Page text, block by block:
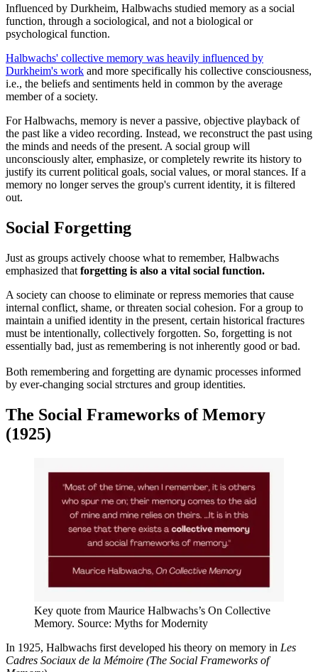
Influenced by Durkheim, Halbwachs studied memory as a social
function, through a sociological, and not a biological or
psychological function.
Halbwachs' collective memory was heavily influenced by
Durkheim's work and more specifically his collective consciousness,
i.e., the beliefs and sentiments held in common by the average
member of a society.
For Halbwachs, memory is never a passive, objective playback of
the past like a video recording. Instead, we reconstruct the past using
the minds and needs of the present. A social group will
unconsciously alter, emphasize, or completely rewrite its history to
justify its current political goals, social values, or moral stances. If a
memory no longer serves the group's current identity, it is filtered
out.
Social Forgetting
Just as groups actively choose what to remember, Halbwachs
emphasized that forgetting is also a vital social function.
A society can choose to eliminate or repress memories that cause
internal conflict, shame, or threaten social cohesion. For a group to
maintain a unified identity in the present, certain historical fractures
must be intentionally, collectively forgotten. So, forgetting is not
essentially bad, just as remembering is not inherently good or bad.
Both remembering and forgetting are dynamic processes informed
by ever-changing social strctures and group identities.
The Social Frameworks of Memory
(1925)
Key quote from Maurice Halbwachs’s On Collective
Memory. Source: Myths for Modernity
In 1925, Halbwachs first developed his theory on memory in Les
Cadres Sociaux de la Mémoire (The Social Frameworks of